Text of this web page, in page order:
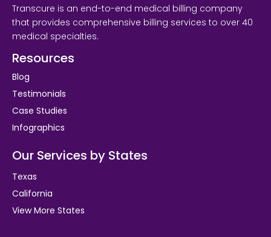
Transcure is an end-to-end medical billing company
that provides comprehensive billing services to over 40
medical specialties.
Resources
Blog
Testimonials
Case Studies
Infographics
Our Services by States
Texas
California
View More States